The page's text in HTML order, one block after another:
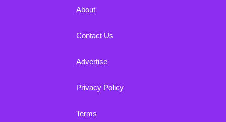
About
Contact Us
Advertise
Privacy Policy
Terms